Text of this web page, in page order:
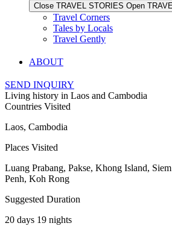
Close TRAVEL STORIES Open
Travel Corners
Tales by Locals
Travel Gently
ABOUT
SEND INQUIRY
Living history in Laos and Cambodia
Countries Visited
Laos, Cambodia
Places Visited
Luang Prabang, Pakse, Khong Island,
Penh, Koh Rong
Suggested Duration
20 days 19 nights